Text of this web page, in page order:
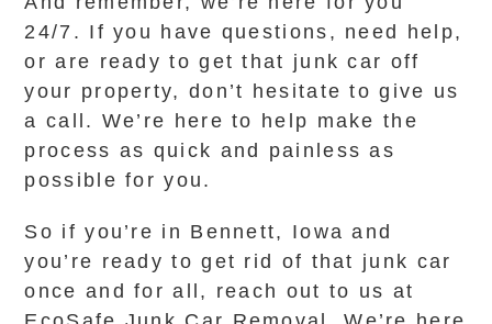
24/7. If you have questions, need help,
or are ready to get that junk car off
your property, don’t hesitate to give us
a call. We’re here to help make the
process as quick and painless as
possible for you.
So if you’re in Bennett, Iowa and
you’re ready to get rid of that junk car
once and for all, reach out to us at